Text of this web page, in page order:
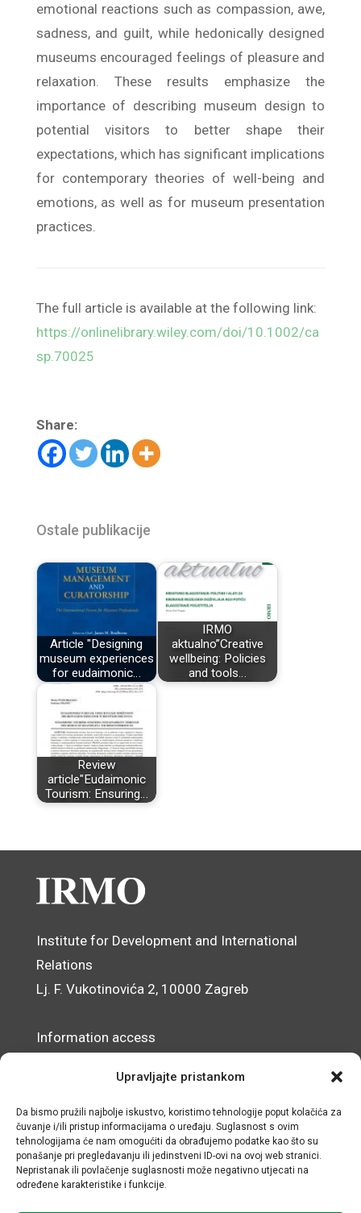
Upravljajte pristankom
Da bismo pružili najbolje iskustvo, koristimo tehnologije poput kolačića za
čuvanje i/ili pristup informacijama o uređaju. Suglasnost s ovim
tehnologijama će nam omogućiti da obrađujemo podatke kao što su
ponašanje pri pregledavanju ili jedinstveni ID-ovi na ovoj web stranici.
Nepristanak ili povlačenje suglasnosti može negativno utjecati na
određene karakteristike i funkcije.
emotional reactions such as compassion, awe,
sadness, and guilt, while hedonically designed
museums encouraged feelings of pleasure and
relaxation. These results emphasize the
importance of describing museum design to
potential visitors to better shape their
expectations, which has significant implications
for contemporary theories of well-being and
emotions, as well as for museum presentation
practices.
The full article is available at the following link:
https://onlinelibrary.wiley.com/doi/10.1002/ca
sp.70025
Share:
Ostale publikacije
Article "Designing
museum experiences
for eudaimonic…
IRMO
aktualno”Creative
wellbeing: Policies
and tools…
Review
article"Eudaimonic
Tourism: Ensuring…
Institute for Development and International
Relations
Lj. F. Vukotinovića 2, 10000 Zagreb
Information access
Accessibility Statement
© IRMO – Impressum
OIB/VAT: 31120185175